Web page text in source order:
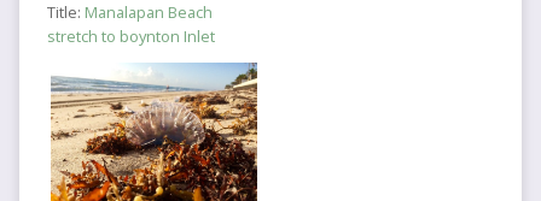
Title: Manalapan Beach
stretch to boynton Inlet